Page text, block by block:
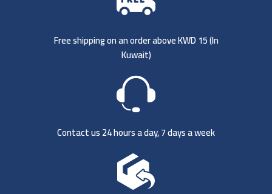
Free shipping on an order above KWD 15 (In
Kuwait)
Contact us 24 hours a day, 7 days a week